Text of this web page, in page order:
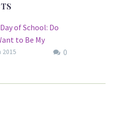
of School: Do
to Be My
by Jennifer
0
2015